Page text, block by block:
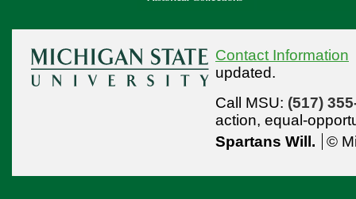
Contact Information
updated.
Call MSU: (517)
action, equal-
Spartans Will.
©